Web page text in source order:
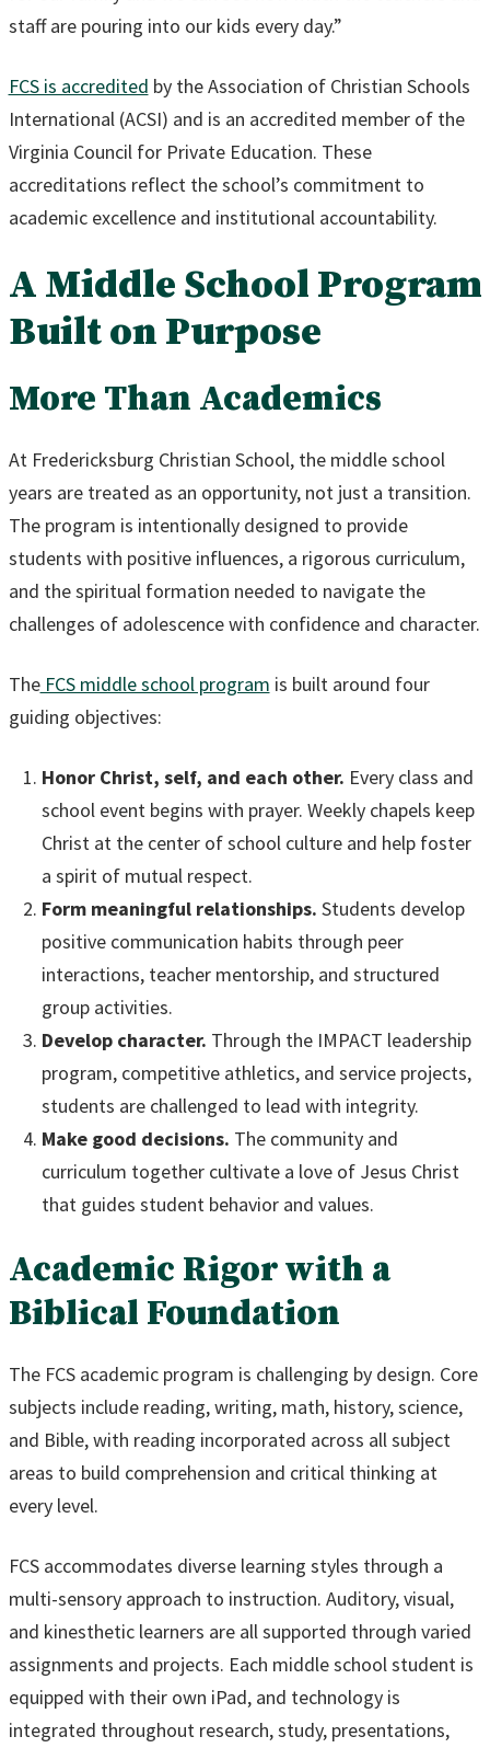
staff are pouring into our kids every day.”
FCS is accredited by the Association of Christian Schools
International (ACSI) and is an accredited member of the
Virginia Council for Private Education. These
accreditations reflect the school’s commitment to
academic excellence and institutional accountability.
A Middle School Program
Built on Purpose
More Than Academics
At Fredericksburg Christian School, the middle school
years are treated as an opportunity, not just a transition.
The program is intentionally designed to provide
students with positive influences, a rigorous curriculum,
and the spiritual formation needed to navigate the
challenges of adolescence with confidence and character.
TheFCS middle school program is built around four
guiding objectives:
Honor Christ, self, and each other. Every class and
school event begins with prayer. Weekly chapels keep
Christ at the center of school culture and help foster
a spirit of mutual respect.
Form meaningful relationships. Students develop
positive communication habits through peer
interactions, teacher mentorship, and structured
group activities.
Develop character. Through the IMPACT leadership
program, competitive athletics, and service projects,
students are challenged to lead with integrity.
Make good decisions. The community and
curriculum together cultivate a love of Jesus Christ
that guides student behavior and values.
Academic Rigor with a
Biblical Foundation
The FCS academic program is challenging by design. Core
subjects include reading, writing, math, history, science,
and Bible, with reading incorporated across all subject
areas to build comprehension and critical thinking at
every level.
FCS accommodates diverse learning styles through a
multi-sensory approach to instruction. Auditory, visual,
and kinesthetic learners are all supported through varied
assignments and projects. Each middle school student is
equipped with their own iPad, and technology is
integrated throughout research, study, presentations,